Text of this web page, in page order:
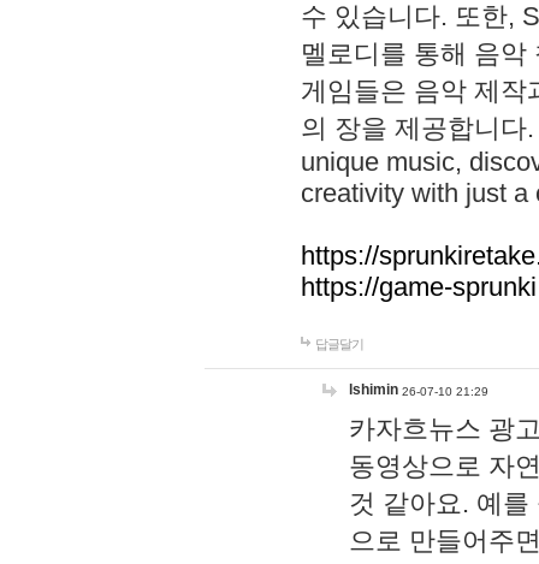
수 있습니다. 또한,
멜로디를 통해 음
게임들은 음악 제작
의 장을 제공합니다
unique music,
creativity with just a
https://
https://game-
답글달기
lshimin 26-07-10 21:29
카자흐뉴스 광
동영상으로 자
것 같아요. 예
으로 만들어주